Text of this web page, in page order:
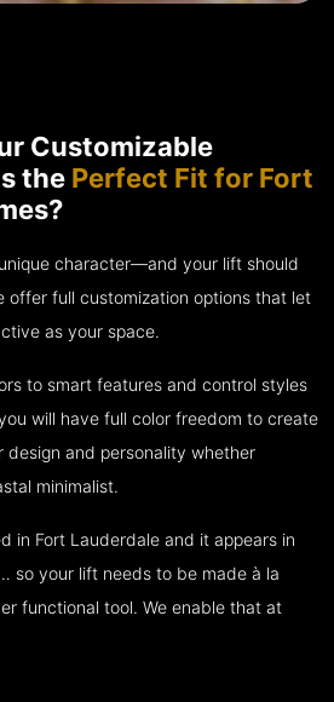
Customizable
the Perfect Fit for Fort
character—and your lift should
offer full customization options that let
as your space.
to smart features and control styles
will have full color freedom to create
and personality whether
minimalist.
in Fort Lauderdale and it appears in
so your lift needs to be made à la
functional tool. We enable that at